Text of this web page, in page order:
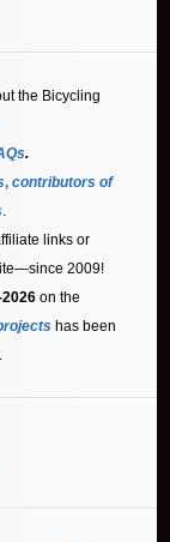
the Bicycling
.
, contributors of
.
links or
2009!
on the
has been